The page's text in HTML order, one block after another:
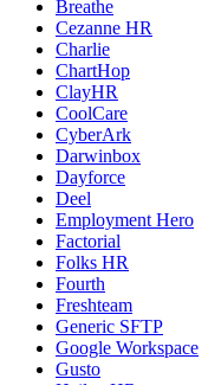
Breathe
Cezanne HR
Charlie
ChartHop
ClayHR
CoolCare
CyberArk
Darwinbox
Dayforce
Deel
Employment Hero
Factorial
Folks HR
Fourth
Freshteam
Generic SFTP
Google Workspace
Gusto